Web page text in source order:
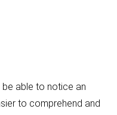
be able to notice an
to comprehend and